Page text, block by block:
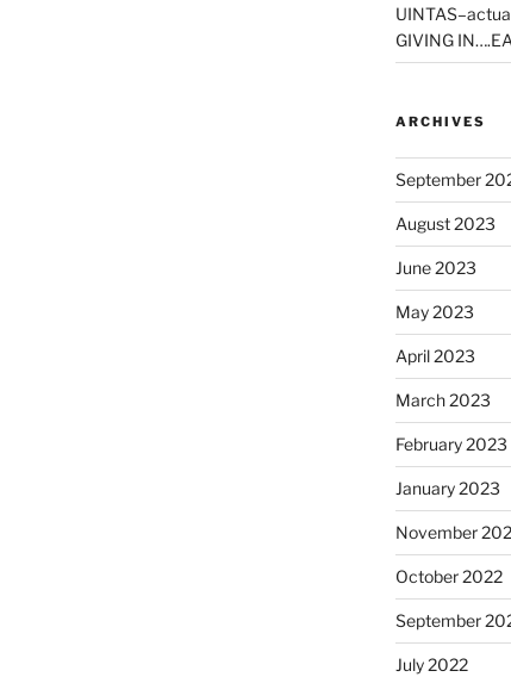
GIVING
ARCHIVES
September
August 2023
June 2023
May 2023
April 2023
March 2023
February 2023
January 2023
November
October 2022
September
July 2022